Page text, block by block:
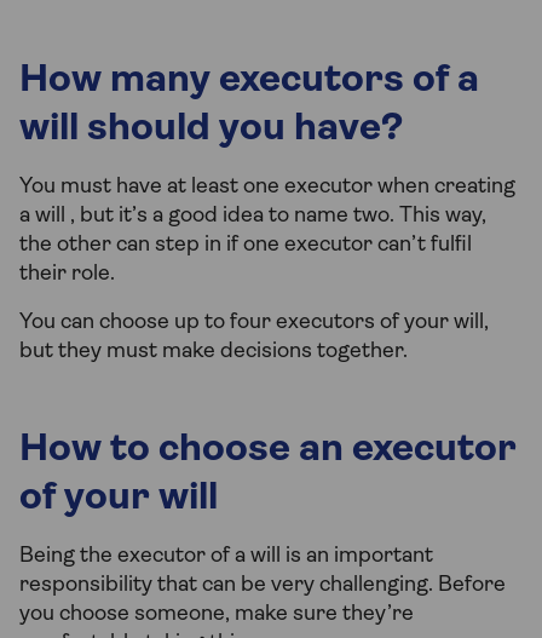
How many executors of a
will should you have?
You must have at least one executor when creating
a will , but it’s a good idea to name two. This way,
the other can step in if one executor can’t fulfil
their role.
You can choose up to four executors of your will,
but they must make decisions together.
How to choose an executor
of your will
Being the executor of a will is an important
responsibility that can be very challenging. Before
you choose someone, make sure they’re